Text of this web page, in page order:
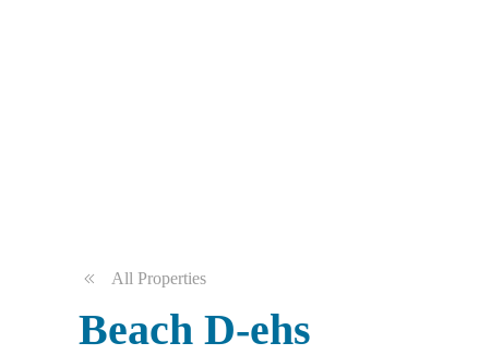
All Properties
Beach D-ehs